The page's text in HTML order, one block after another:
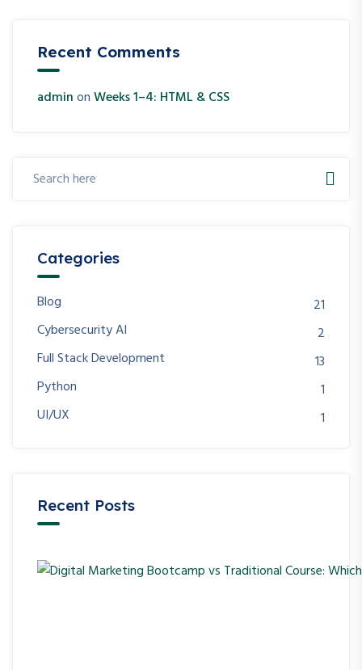
Recent Comments
adminonWeeks 1–4: HTML & CSS
Categories
Blog
21
Cybersecurity AI
2
Full Stack Development
13
Python
1
UI/UX
1
Recent Posts